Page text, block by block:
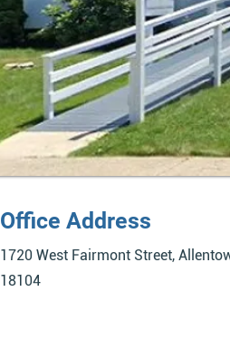
Office Address
1720 West Fairmont Street,
18104